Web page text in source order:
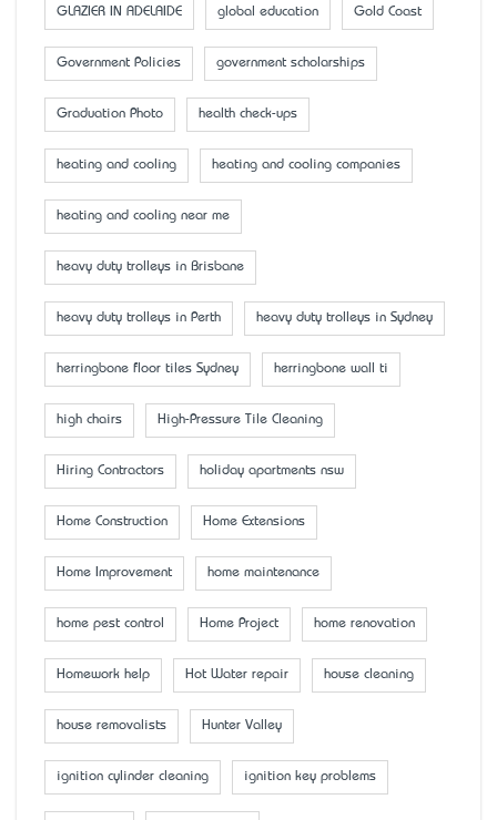
GLAZIER IN ADELAIDE global education Gold Coast
Government Policies government scholarships
Graduation Photo health check-ups
heating and cooling heating and cooling companies
heating and cooling near me
heavy duty trolleys in Brisbane
heavy duty trolleys in Perth heavy duty trolleys in Sydney
herringbone floor tiles Sydney herringbone wall ti
high chairs High-Pressure Tile Cleaning
Hiring Contractors holiday apartments nsw
Home Construction Home Extensions
Home Improvement home maintenance
home pest control Home Project home renovation
Homework help Hot Water repair house cleaning
house removalists Hunter Valley
ignition cylinder cleaning ignition key problems